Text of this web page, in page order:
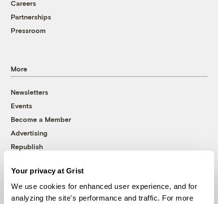
Your privacy at Grist
We use cookies for enhanced user experience, and for
analyzing the site's performance and traffic. For more
Careers
Partnerships
Pressroom
More
Newsletters
Events
Become a Member
Advertising
Republish